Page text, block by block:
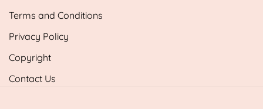
Terms and Conditions
Privacy Policy
Copyright
Contact Us